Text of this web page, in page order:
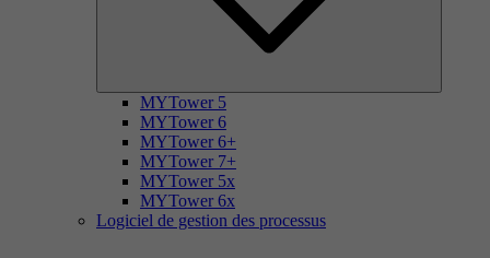
MYTower 5
MYTower 6
MYTower 6+
MYTower 7+
MYTower 5x
MYTower 6x
Logiciel de gestion des processus